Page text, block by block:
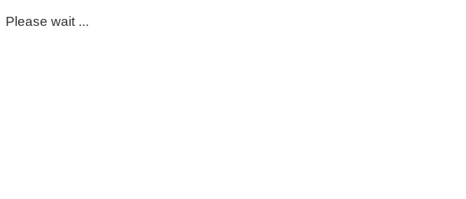
Please wait ...